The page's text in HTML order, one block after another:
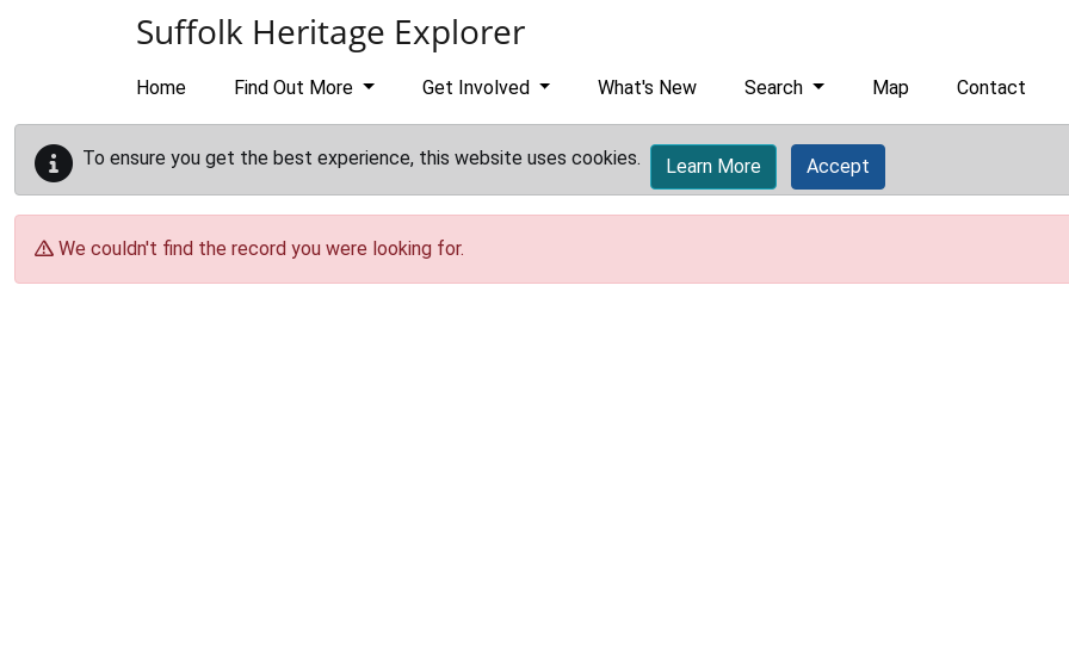
Suffolk Heritage Explorer
Home Find Out More Get Involved What's New Search Map Contact
To ensure you get the best experience, this website uses cookies. Learn More Accept
We couldn't find the record you were looking for.